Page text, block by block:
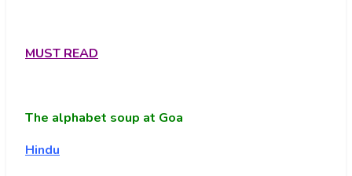
MUST READ
The alphabet soup at Goa
Hindu